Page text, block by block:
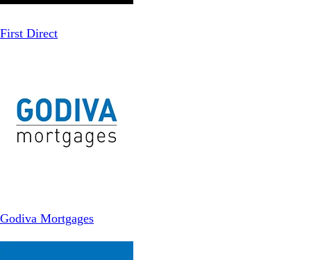
First Direct
Godiva Mortgages